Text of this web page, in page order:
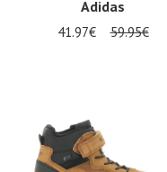
Adidas
41.97€ 59.95€